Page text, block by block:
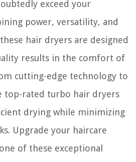
exceed your
power, versatility, and
hair dryers are designed
results in the comfort of
cutting-edge technology to
top-rated turbo hair dryers
drying while minimizing
Upgrade your haircare
of these exceptional